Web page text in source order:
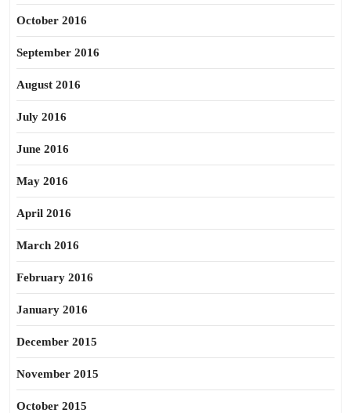
October 2016
September 2016
August 2016
July 2016
June 2016
May 2016
April 2016
March 2016
February 2016
January 2016
December 2015
November 2015
October 2015